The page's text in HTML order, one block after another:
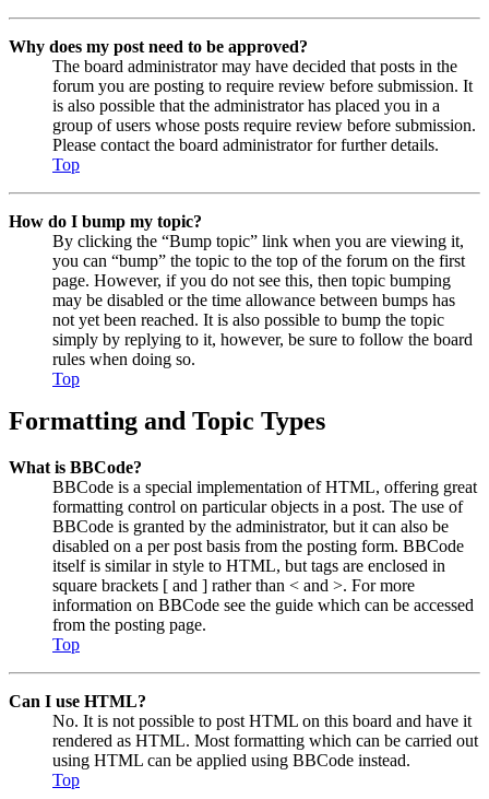
Why does my post need to be approved?
The board administrator may have decided that posts in the
forum you are posting to require review before submission. It
is also possible that the administrator has placed you in a
group of users whose posts require review before submission.
Please contact the board administrator for further details.
Top
How do I bump my topic?
By clicking the “Bump topic” link when you are viewing it,
you can “bump” the topic to the top of the forum on the first
page. However, if you do not see this, then topic bumping
may be disabled or the time allowance between bumps has
not yet been reached. It is also possible to bump the topic
simply by replying to it, however, be sure to follow the board
rules when doing so.
Top
Formatting and Topic Types
What is BBCode?
BBCode is a special implementation of HTML, offering great
formatting control on particular objects in a post. The use of
BBCode is granted by the administrator, but it can also be
disabled on a per post basis from the posting form. BBCode
itself is similar in style to HTML, but tags are enclosed in
square brackets [ and ] rather than < and >. For more
information on BBCode see the guide which can be accessed
from the posting page.
Top
Can I use HTML?
No. It is not possible to post HTML on this board and have it
rendered as HTML. Most formatting which can be carried out
using HTML can be applied using BBCode instead.
Top